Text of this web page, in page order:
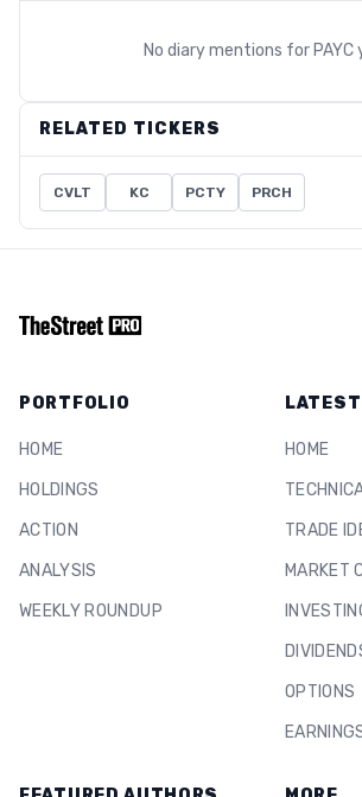
No diary mentions for PAYC
RELATED TICKERS
CVLT KC PCTY PRCH
PORTFOLIO
HOME
HOLDINGS
ACTION
ANALYSIS
WEEKLY ROUNDUP
LATEST
HOME
TRADE
MARKET
OPTIONS